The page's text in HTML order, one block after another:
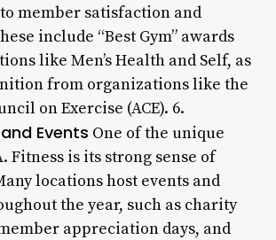
member satisfaction and
include “Best Gym” awards
like Men’s Health and Self, as
from organizations like the
on Exercise (ACE). 6.
Events One of the unique
Fitness is its strong sense of
locations host events and
the year, such as charity
appreciation days, and